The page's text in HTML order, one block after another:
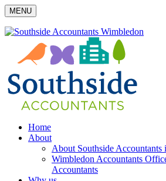
MENU
Home
About
About Southside Accountants
Wimbledon Accountants
Accountants